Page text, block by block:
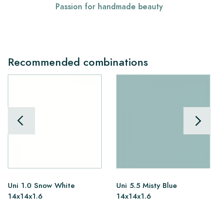
Passion for handmade beauty
Recommended combinations
Uni 1.0 Snow White
14x14x1.6
Uni 5.5 Misty Blue
14x14x1.6